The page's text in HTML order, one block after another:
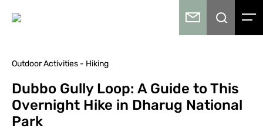
Outdoor Activities - Hiking
Dubbo Gully Loop: A Guide to This
Overnight Hike in Dharug National
Park